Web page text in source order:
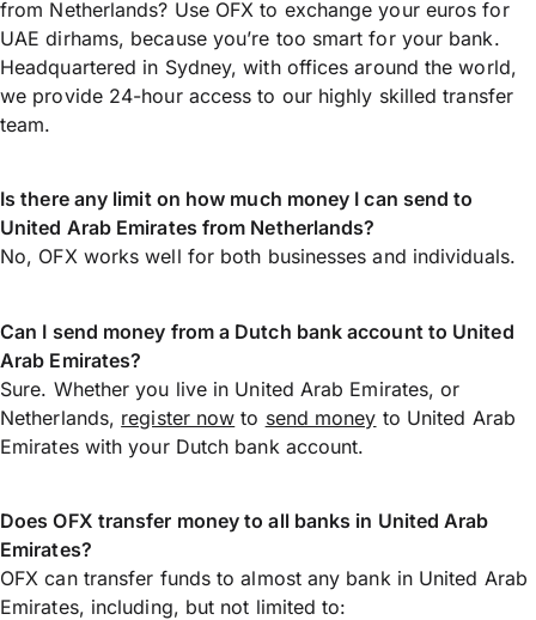
from Netherlands? Use OFX to exchange your euros for
UAE dirhams, because you’re too smart for your bank.
Headquartered in Sydney, with offices around the world,
we provide 24-hour access to our highly skilled transfer
team.
Is there any limit on how much money I can send to
United Arab Emirates from Netherlands?
No, OFX works well for both businesses and individuals.
Can I send money from a Dutch bank account to United
Arab Emirates?
Sure. Whether you live in United Arab Emirates, or
Netherlands, register now to send money to United Arab
Emirates with your Dutch bank account.
Does OFX transfer money to all banks in United Arab
Emirates?
OFX can transfer funds to almost any bank in United Arab
Emirates, including, but not limited to: